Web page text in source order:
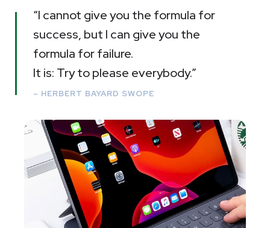
“I cannot give you the formula for
success, but I can give you the
formula for failure.
It is: Try to please everybody.”
– HERBERT BAYARD SWOPE